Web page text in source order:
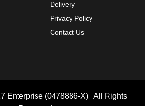
Delivery
Privacy Policy
Contact Us
Enterprise (0478886-X) | All Rights